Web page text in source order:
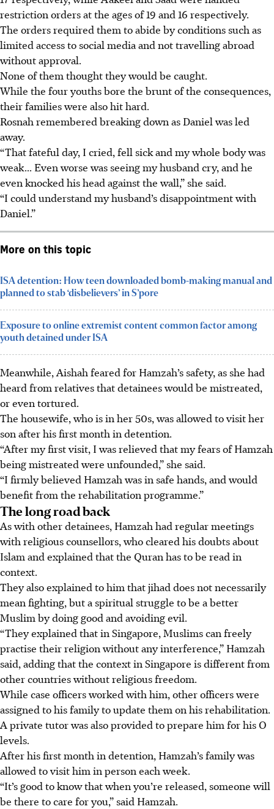
restriction orders at the ages of 19 and 16 respectively.
The orders required them to abide by conditions such as
limited access to social media and not travelling abroad
without approval.
None of them thought they would be caught.
While the four youths bore the brunt of the consequences,
their families were also hit hard.
Rosnah remembered breaking down as Daniel was led
away.
“That fateful day, I cried, fell sick and my whole body was
weak... Even worse was seeing my husband cry, and he
even knocked his head against the wall,” she said.
“I could understand my husband’s disappointment with
Daniel.”
More on this topic
ISA detention: How teen downloaded bomb-making manual and
planned to stab ‘disbelievers’ in S’pore
Exposure to online extremist content common factor among
youth detained under ISA
Meanwhile, Aishah feared for Hamzah’s safety, as she had
heard from relatives that detainees would be mistreated,
or even tortured.
The housewife, who is in her 50s, was allowed to visit her
son after his first month in detention.
“After my first visit, I was relieved that my fears of Hamzah
being mistreated were unfounded,” she said.
“I firmly believed Hamzah was in safe hands, and would
benefit from the rehabilitation programme.”
The long road back
As with other detainees, Hamzah had regular meetings
with religious counsellors, who cleared his doubts about
Islam and explained that the Quran has to be read in
context.
They also explained to him that jihad does not necessarily
mean fighting, but a spiritual struggle to be a better
Muslim by doing good and avoiding evil.
“They explained that in Singapore, Muslims can freely
practise their religion without any interference,” Hamzah
said, adding that the context in Singapore is different from
other countries without religious freedom.
While case officers worked with him, other officers were
assigned to his family to update them on his rehabilitation.
A private tutor was also provided to prepare him for his O
levels.
After his first month in detention, Hamzah’s family was
allowed to visit him in personeach week.
“It’s good to know that when you’re released, someone will
be there to care for you,” said Hamzah.